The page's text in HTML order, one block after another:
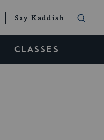
Say Kaddish
CLASSES